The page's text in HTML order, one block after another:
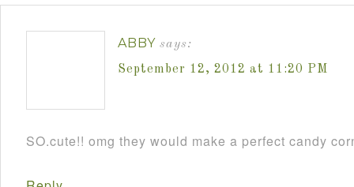
ABBY says:
September 12, 2012 at 11:20 PM
SO.cute!! omg they would make a perfect candy